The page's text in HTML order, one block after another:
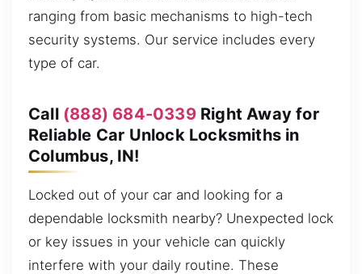
ranging from basic mechanisms to high-tech
security systems. Our service includes every
type of car.
Call (888) 684-0339Right Away for
Reliable Car Unlock Locksmiths in
Columbus, IN!
Locked out of your car and looking for a
dependable locksmith nearby? Unexpected lock
or key issues in your vehicle can quickly
interfere with your daily routine. These